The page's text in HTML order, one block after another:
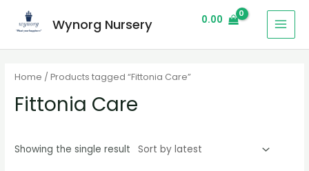
Wynorg Nursery 0.00
Home / Products tagged “Fittonia Care”
Fittonia Care
Showing the single result